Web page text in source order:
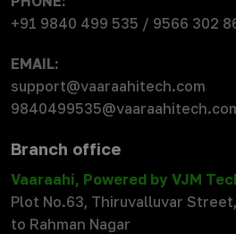
+91 9840 499 535 / 9566 302
EMAIL:
support@vaaraahitech.com
Branch office
Vaaraahi, Powered by VJM
Plot No.63, Thiruvalluvar
to Rahman Nagar